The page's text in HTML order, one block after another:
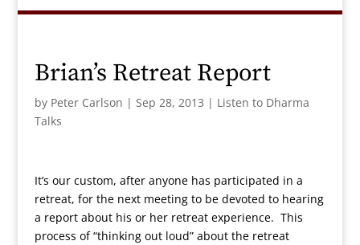
Brian’s Retreat Report
by Peter Carlson | Sep 28, 2013 | Listen to Dharma
Talks
It’s our custom, after anyone has participated in a
retreat, for the next meeting to be devoted to hearing
a report about his or her retreat experience. This
process of “thinking out loud” about the retreat